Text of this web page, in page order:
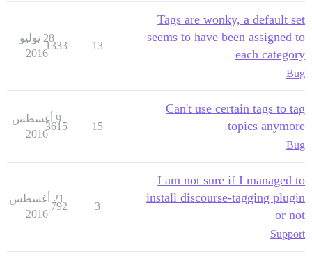
Tags are wonky, a default set
seems to have been assigned to
each category
Bug
13
1333
28 يوليو
2016
Can't use certain tags to tag
topics anymore
Bug
15
3615
9 أغسطس
2016
I am not sure if I managed to
install discourse-tagging plugin
or not
Support
3
792
21 أغسطس
2016